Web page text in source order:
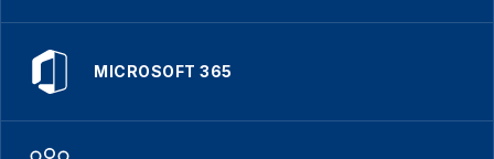
MICROSOFT 365